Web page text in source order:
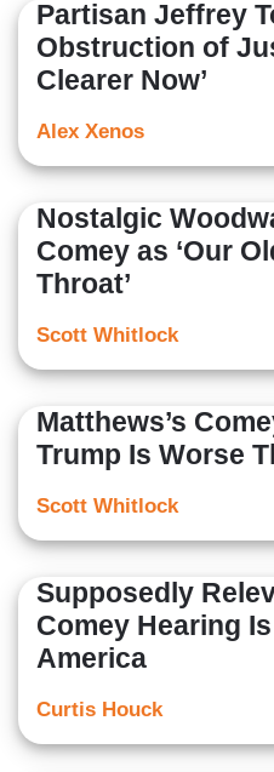
Partisan Jeffrey
Obstruction of
Clearer Now’
Alex Xenos
Nostalgic
Comey as ‘Our
Throat’
Scott Whitlock
Matthews’s
Trump Is Worse
Scott Whitlock
Supposedly
Comey Hearing
America
Curtis Houck